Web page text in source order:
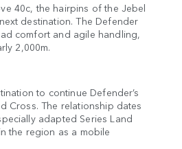
40c, the hairpins of the Jebel
destination. The Defender
comfort and agile handling,
2,000m.
to continue Defender’s
Cross. The relationship dates
adapted Series Land
the region as a mobile